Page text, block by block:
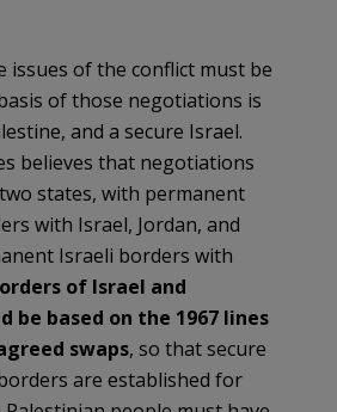
issues of the conflict must be
of those negotiations is
and a secure Israel.
believes that negotiations
states, with permanent
with Israel, Jordan, and
Israeli borders with
of Israel and
be based on the 1967 lines
swaps, so that secure
are established for